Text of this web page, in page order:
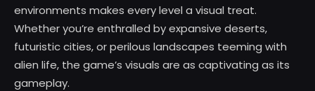
environments makes every level a visual treat.
Whether you’re enthralled by expansive deserts,
futuristic cities, or perilous landscapes teeming with
alien life, the game’s visuals are as captivating as its
gameplay.